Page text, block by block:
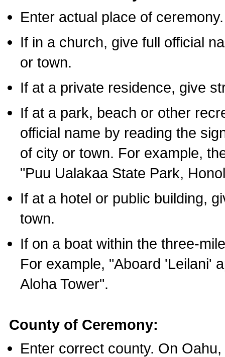
Enter actual place of ceremony.
If in a church, give full official
or town.
If at a private residence, give
If at a park, beach or other
official name by reading the
of city or town. For example,
"Puu Ualakaa State Park,
If at a hotel or public building,
town.
If on a boat within the three-
For example, "Aboard 'Leilani'
Aloha Tower".
County of Ceremony:
Enter correct county. On